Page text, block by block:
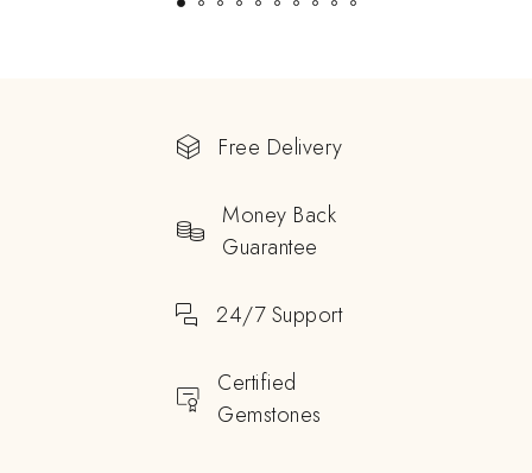
Free Delivery
Money Back
Guarantee
24/7 Support
Certified
Gemstones